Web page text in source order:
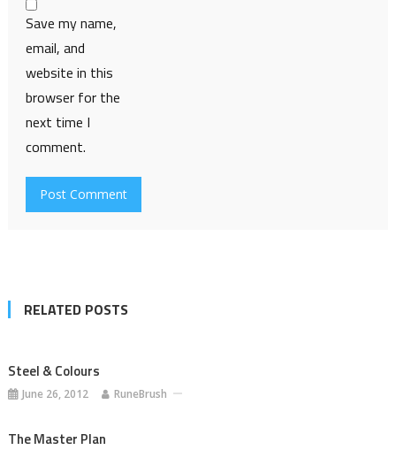
Save my name,
email, and
website in this
browser for the
next time I
comment.
RELATED POSTS
Steel & Colours
June 26, 2012 RuneBrush
The Master Plan